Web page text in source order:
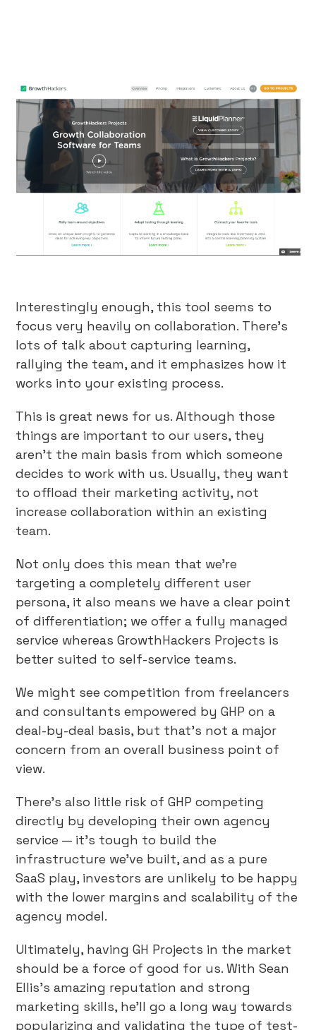
Interestingly enough, this tool seems to
focus very heavily on collaboration. There’s
lots of talk about capturing learning,
rallying the team, and it emphasizes how it
works into your existing process.
This is great news for us. Although those
things are important to our users, they
aren’t the main basis from which someone
decides to work with us. Usually, they want
to offload their marketing activity, not
increase collaboration within an existing
team.
Not only does this mean that we’re
targeting a completely different user
persona, it also means we have a clear point
of differentiation; we offer a fully managed
service whereas GrowthHackers Projects is
better suited to self-service teams.
We might see competition from freelancers
and consultants empowered by GHP on a
deal-by-deal basis, but that’s not a major
concern from an overall business point of
view.
There’s also little risk of GHP competing
directly by developing their own agency
service — it’s tough to build the
infrastructure we’ve built, and as a pure
SaaS play, investors are unlikely to be happy
with the lower margins and scalability of the
agency model.
Ultimately, having GH Projects in the market
should be a force of good for us. With Sean
Ellis’s amazing reputation and strong
marketing skills, he’ll go a long way towards
popularizing and validating the type of test-